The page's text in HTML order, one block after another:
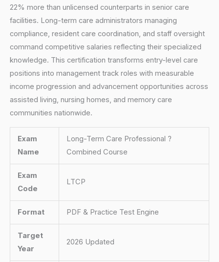
22% more than unlicensed counterparts in senior care
facilities. Long-term care administrators managing
compliance, resident care coordination, and staff oversight
command competitive salaries reflecting their specialized
knowledge. This certification transforms entry-level care
positions into management track roles with measurable
income progression and advancement opportunities across
assisted living, nursing homes, and memory care
communities nationwide.
Exam
Name
Long-Term Care Professional ?
Combined Course
Exam
Code
LTCP
Format PDF & Practice Test Engine
Target
Year
2026 Updated